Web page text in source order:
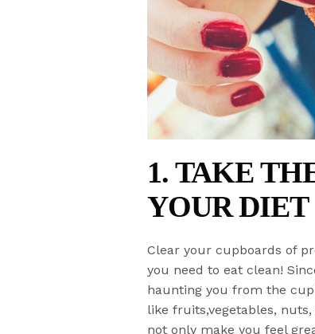
1. TAKE
YOUR DIET
Clear your cupboards of
you need to eat clean!
haunting you from the
like fruits,vegetables,
not only make you feel